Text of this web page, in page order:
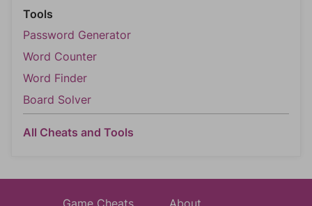
Tools
Password Generator
Word Counter
Word Finder
Board Solver
All Cheats and Tools